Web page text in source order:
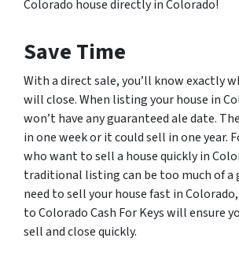
Colorado house directly in Colorado!
Save Time
With a direct sale, you’ll know exactly
will close. When listing your house in
won’t have any guaranteed ale date.
in one week or it could sell in one year.
who want to sell a house quickly in
traditional listing can be too much of a
need to sell your house fast in
to Colorado Cash For Keys will ensure
sell and close quickly.